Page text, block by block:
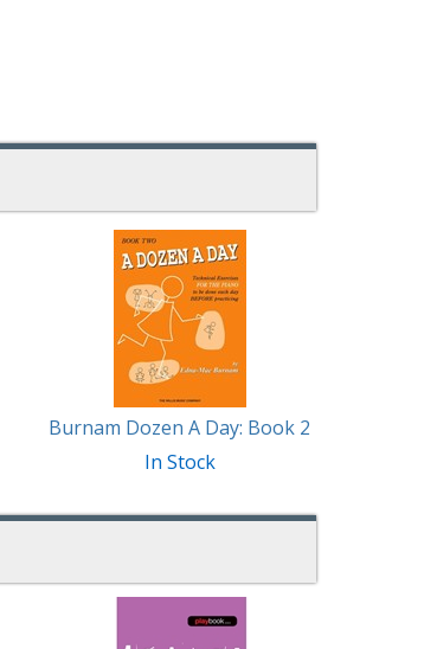
Burnam Dozen A Day: Book 2
In Stock